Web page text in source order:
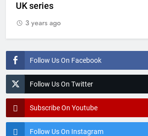
Follow Us On Facebook
Follow Us On Twitter
Subscribe On Youtube
Follow Us On Instagram
UK series
3 years ago